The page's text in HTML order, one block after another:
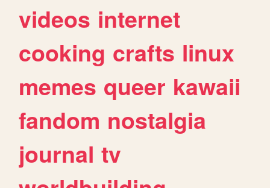
videos internet
cooking crafts linux
memes queer kawaii
fandom nostalgia
journal tv